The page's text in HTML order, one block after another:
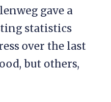
gave a
statistics
over the last
but others,